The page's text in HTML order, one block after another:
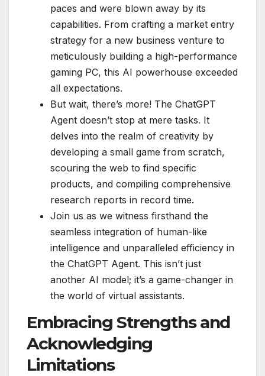
paces and were blown away by its
capabilities. From crafting a market entry
strategy for a new business venture to
meticulously building a high-performance
gaming PC, this AI powerhouse exceeded
all expectations.
But wait, there’s more! The ChatGPT
Agent doesn’t stop at mere tasks. It
delves into the realm of creativity by
developing a small game from scratch,
scouring the web to find specific
products, and compiling comprehensive
research reports in record time.
Join us as we witness firsthand the
seamless integration of human-like
intelligence and unparalleled efficiency in
the ChatGPT Agent. This isn’t just
another AI model; it’s a game-changer in
the world of virtual assistants.
Embracing Strengths and
Acknowledging
Limitations